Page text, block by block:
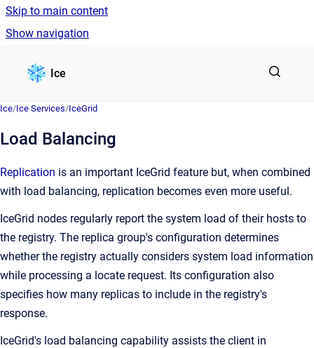
Skip to main content
Show navigation
Ice
Ice/Ice Services/IceGrid
Load Balancing
Replication is an important IceGrid feature but, when combined
with load balancing, replication becomes even more useful.
IceGrid nodes regularly report the system load of their hosts to
the registry. The replica group's configuration determines
whether the registry actually considers system load information
while processing a locate request. Its configuration also
specifies how many replicas to include in the registry's
response.
IceGrid's load balancing capability assists the client in